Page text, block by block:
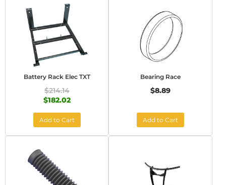
Battery Rack Elec TXT
$214.14
$182.02
Add to Cart
Bearing Race
$8.89
Add to Cart